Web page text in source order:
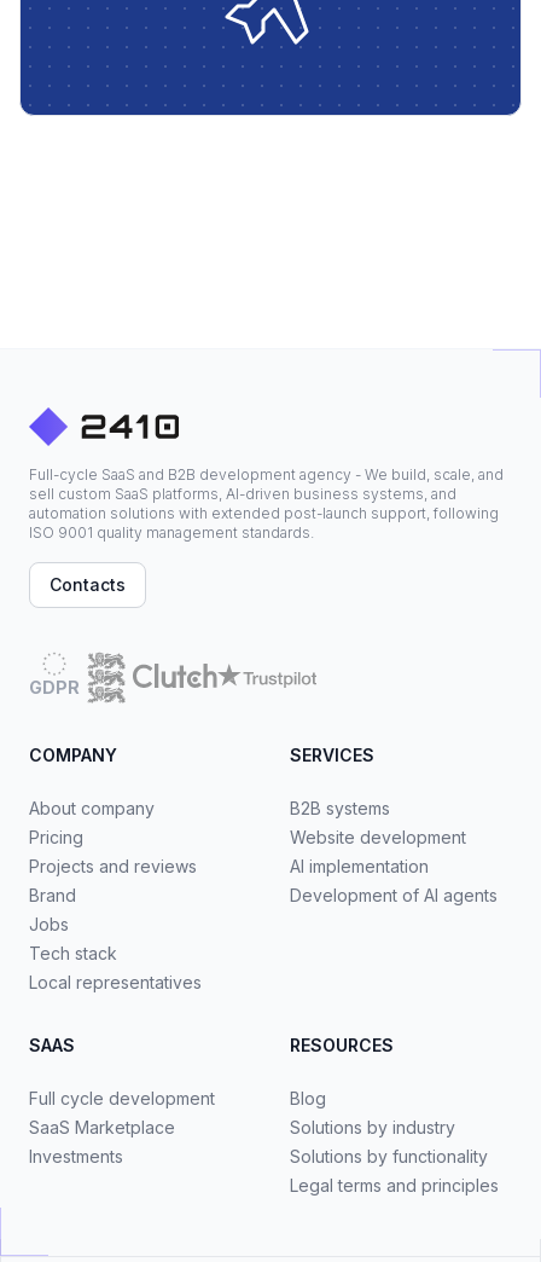
Full-cycle SaaS and B2B development agency - We build, scale, and
sell custom SaaS platforms, AI-driven business systems, and
automation solutions with extended post-launch support, following
ISO 9001 quality management standards.
Contacts
GDPR
COMPANY
About company
Pricing
Projects and reviews
Brand
Jobs
Tech stack
Local representatives
SERVICES
B2B systems
Website development
AI implementation
Development of AI agents
SAAS
Full cycle development
SaaS Marketplace
Investments
RESOURCES
Blog
Solutions by industry
Solutions by functionality
Legal terms and principles